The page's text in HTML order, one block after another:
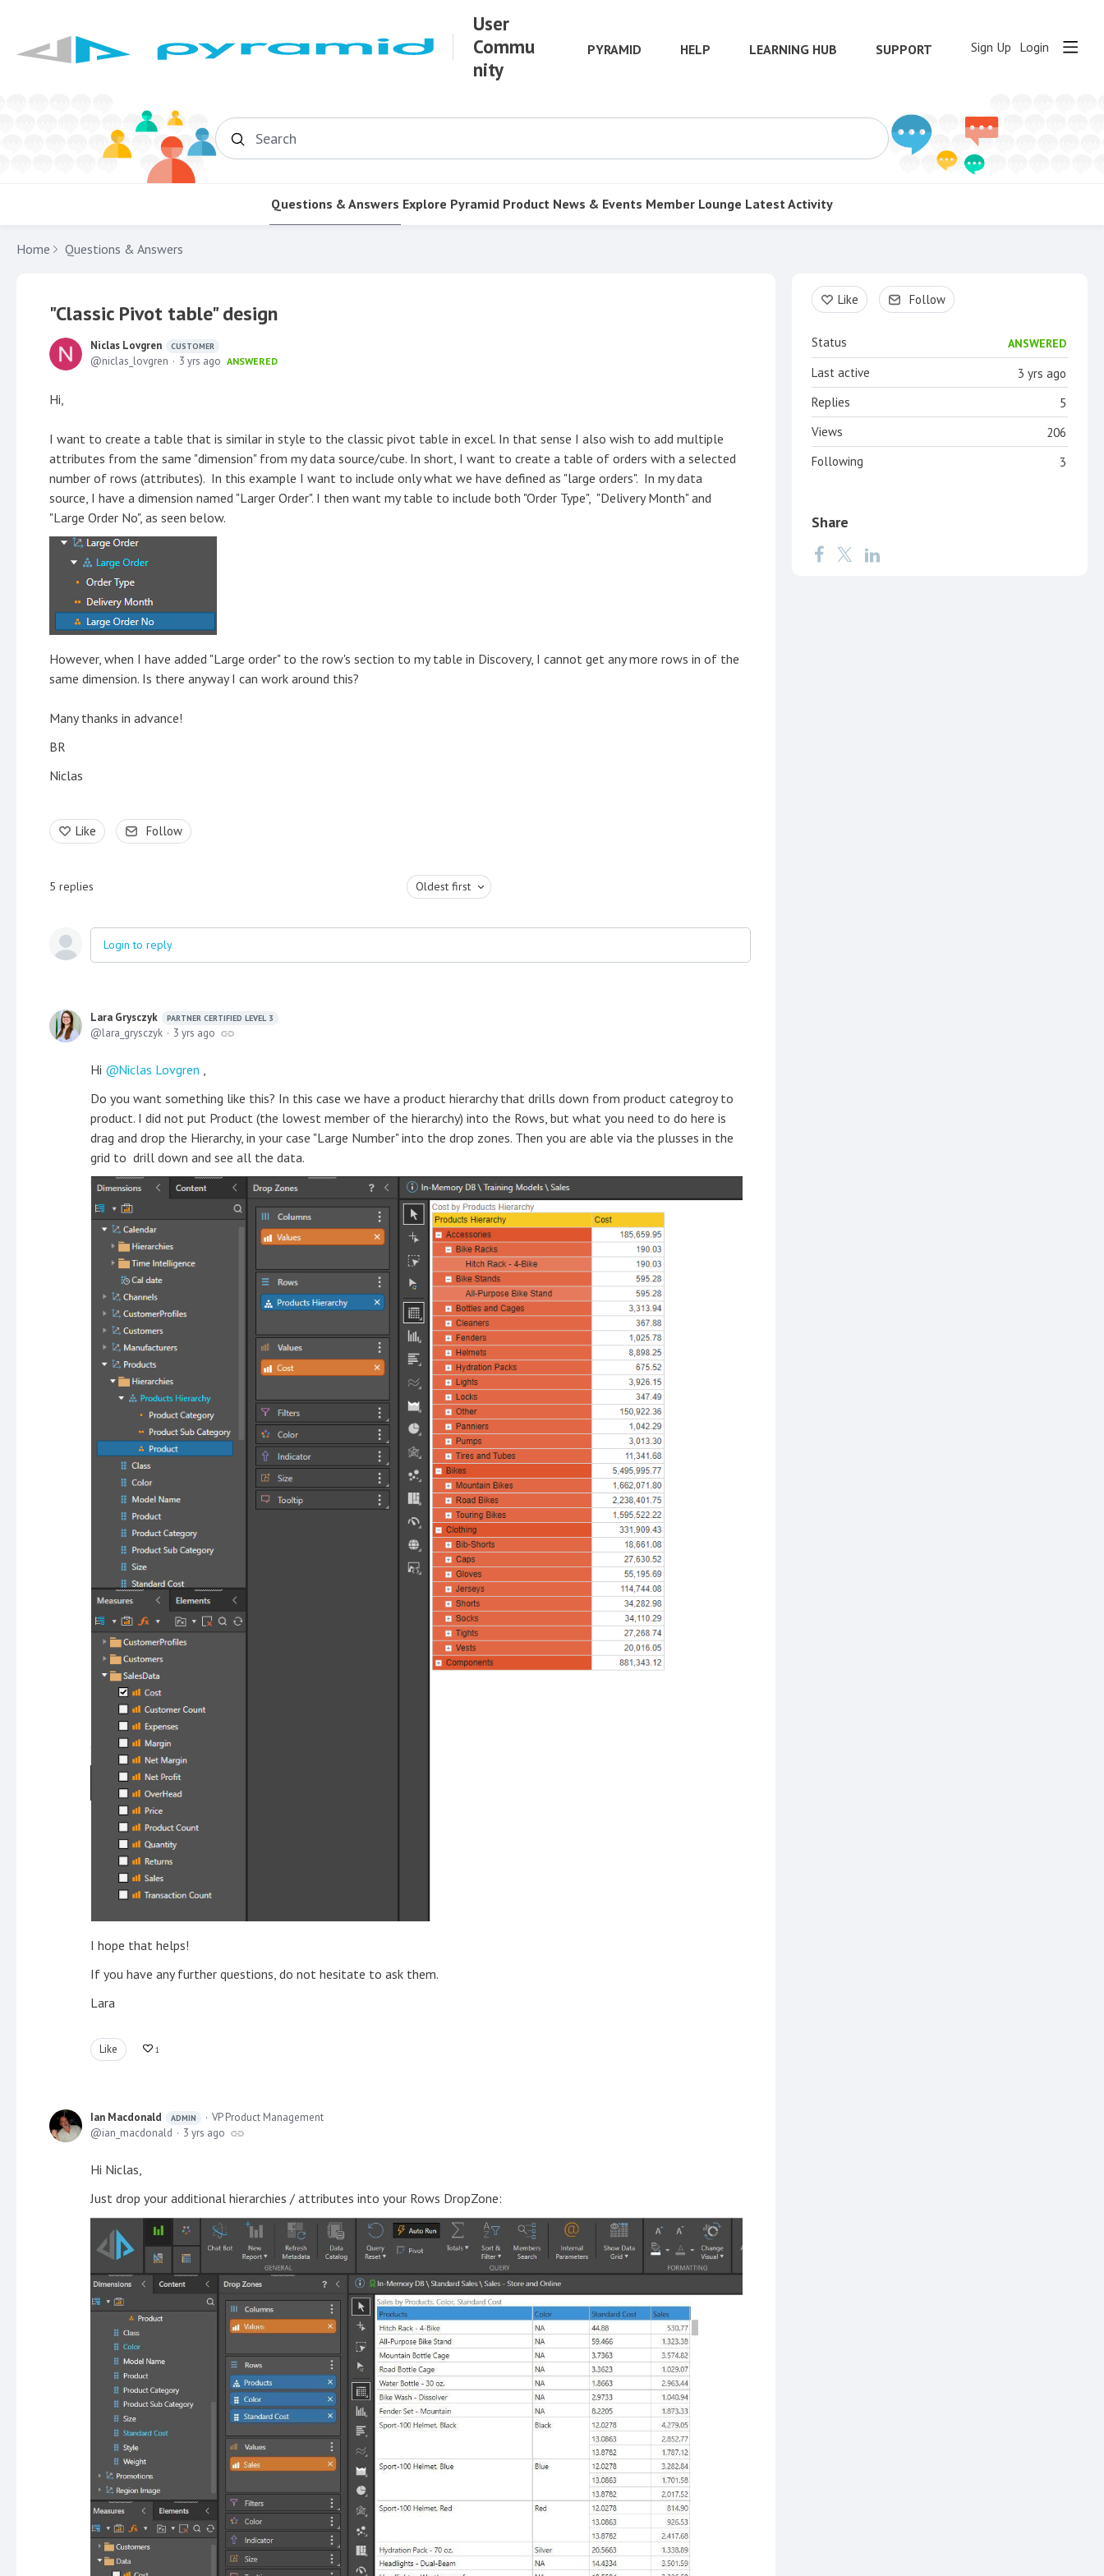
User
Commu
nity
PYRAMID HELP LEARNING HUB SUPPORT Sign Up Login
Search
Questions & Answers Explore Pyramid Product News & Events Member Lounge Latest Activity
Home Questions & Answers
"Classic Pivot table" design
Niclas Lovgren CUSTOMER
niclas_lovgren 3 yrs ago ANSWERED
Hi,
I want to create a table that is similar in style to the classic pivot table in excel. In that sense I also wish to add multiple
attributes from the same "dimension" from my data source/cube. In short, I want to create a table of orders with a selected
number of rows (attributes). In this example I want to include only what we have defined as "large orders". In my data
source, I have a dimension named "Larger Order". I then want my table to include both "Order Type", "Delivery Month" and
"Large Order No", as seen below.
However, when I have added "Large order" to the row's section to my table in Discovery, I cannot get any more rows in of the
same dimension. Is there anyway I can work around this?
Many thanks in advance!
BR
Niclas
Like Follow
5 replies Oldest first
Login to reply
Lara Grysczyk PARTNER CERTIFIED LEVEL 3
lara_grysczyk 3 yrs ago
Hi Niclas Lovgren
Do you want something like this? In this case we have a product hierarchy that drills down from product categroy to
product. I did not put Product (the lowest member of the hierarchy) into the Rows, but what you need to do here is
drag and drop the Hierarchy, in your case "Large Number" into the drop zones. Then you are able via the plusses in the
grid to drill down and see all the data.
I hope that helps!
If you have any further questions, do not hesitate to ask them.
Lara
Like 1
Ian Macdonald ADMIN
VP Product Management
ian_macdonald
3 yrs ago
Hi Niclas,
Just drop your additional hierarchies / attributes into your Rows DropZone:
Content aside
Like Follow
Status ANSWERED
3 yrs ago
Last active
5
Replies
206
Views
3
Following
Share